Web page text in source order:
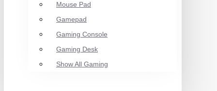
Mouse Pad
Gamepad
Gaming Console
Gaming Desk
Show All Gaming